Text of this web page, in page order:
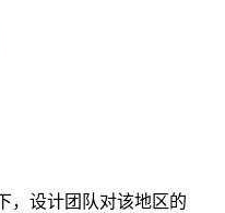
，设计团队对该地区的